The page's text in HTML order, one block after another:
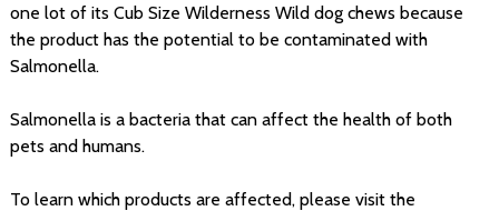
one lot of its Cub Size Wilderness Wild dog chews because
the product has the potential to be contaminated with
Salmonella.
Salmonella is a bacteria that can affect the health of both
pets and humans.
To learn which products are affected, please visit the